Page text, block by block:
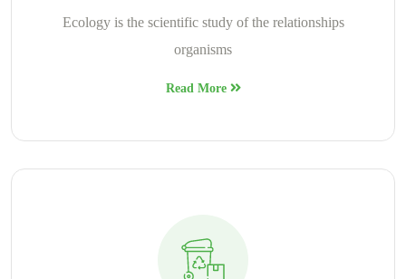
Ecology is the scientific study of the relationships
organisms
Read More